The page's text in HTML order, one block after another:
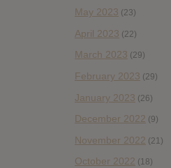
May 2023 (23)
April 2023 (22)
March 2023 (29)
February 2023 (29)
January 2023 (26)
December 2022 (9)
November 2022 (21)
October 2022 (18)